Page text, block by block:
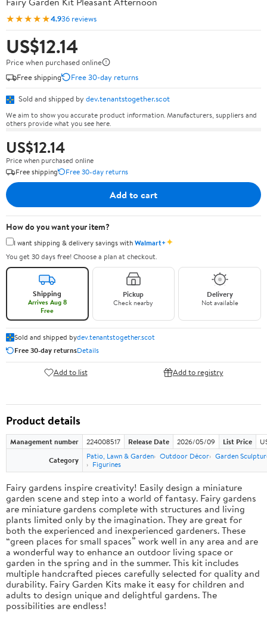
★★★★★4.936 reviews
US$12.14
Price when purchased online
Free shipping
Free 30-day returns
Sold and shipped by dev.tenantstogether.scot
We aim to show you accurate product information. Manufacturers, suppliers and
others provide what you see here.
US$12.14
Price when purchased online
Free shipping
Free 30-day returns
Add to cart
How do you want your item?
I want shipping & delivery savings withWalmart+✦
You get 30 days free! Choose a plan at checkout.
Shipping
Arrives Aug 8
Free
Pickup
Check nearby
Delivery
Not available
Sold and shipped bydev.tenantstogether.scot
Free 30-day returnsDetails
Add to list Add to registry
Product details
Management number 224008517 Release Date 2026/05/09 List Price
Category
Patio, Lawn & Garden Outdoor Décor Garden
Figurines
Fairy gardens inspire creativity! Easily design a miniature
garden scene and step into a world of fantasy. Fairy gardens
are miniature gardens complete with structures and living
plants limited only by the imagination. They are great for
both the experienced and inexperienced gardeners. These
“green places for small spaces” work well in any area and are
a wonderful way to enhance an outdoor living space or
garden in the spring and in the summer. This kit includes
multiple handcrafted pieces carefully selected for quality and
durability. Fairy Garden Kits make it easy for children and
adults to design unique and delightful gardens. The
possibilities are endless!